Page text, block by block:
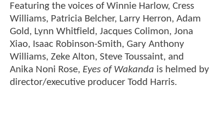
Featuring the voices of Winnie Harlow, Cress
Williams, Patricia Belcher, Larry Herron, Adam
Gold, Lynn Whitfield, Jacques Colimon, Jona
Xiao, Isaac Robinson-Smith, Gary Anthony
Williams, Zeke Alton, Steve Toussaint, and
Anika Noni Rose, Eyes of Wakanda is helmed by
director/executive producer Todd Harris.